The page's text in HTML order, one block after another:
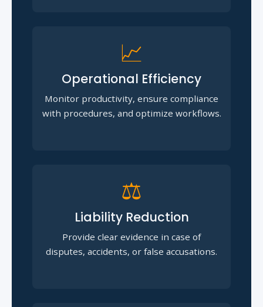
📈
Operational Efficiency
Monitor productivity, ensure compliance
with procedures, and optimize workflows.
⚖️
Liability Reduction
Provide clear evidence in case of
disputes, accidents, or false accusations.